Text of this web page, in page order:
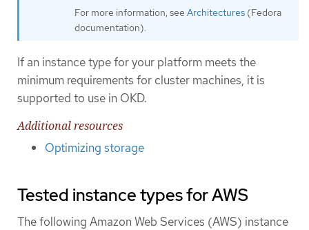
For more information, see Architectures (Fedora
documentation).
If an instance type for your platform meets the
minimum requirements for cluster machines, it is
supported to use in OKD.
Additional resources
Optimizing storage
Tested instance types for AWS
The following Amazon Web Services (AWS) instance